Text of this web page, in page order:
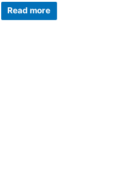
out
of
Read more